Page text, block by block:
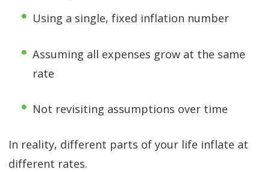
Using a single, fixed inflation number
Assuming all expenses grow at the same
rate
Not revisiting assumptions over time
In reality, different parts of your life inflate at
different rates.